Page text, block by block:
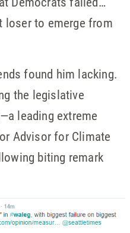
loser to emerge from
found him lacking.
the legislative
leading extreme
Advisor for Climate
biting remark